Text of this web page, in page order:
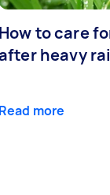
How to care
heavy
Read more